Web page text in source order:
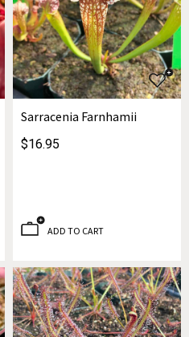
Sarracenia Farnhamii
$16.95
ADD TO CART